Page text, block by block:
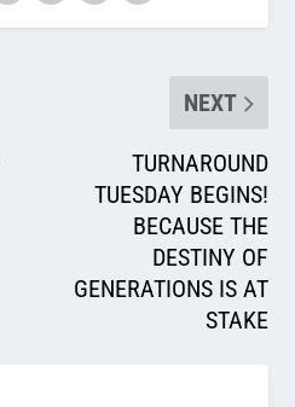
NEXT
TURNAROUND
TUESDAY BEGINS!
BECAUSE THE
DESTINY OF
GENERATIONS IS AT
STAKE